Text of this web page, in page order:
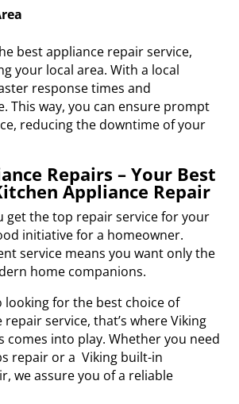
best appliance repair service,
your local area. With a local
response times and
This way, you can ensure prompt
reducing the downtime of your
Repairs – Your Best
Appliance Repair
get the top repair service for your
initiative for a homeowner.
service means you want only the
home companions.
looking for the best choice of
service, that’s whereViking
comes into play. Whether you need
repair or a Viking built-in
we assure you of a reliable